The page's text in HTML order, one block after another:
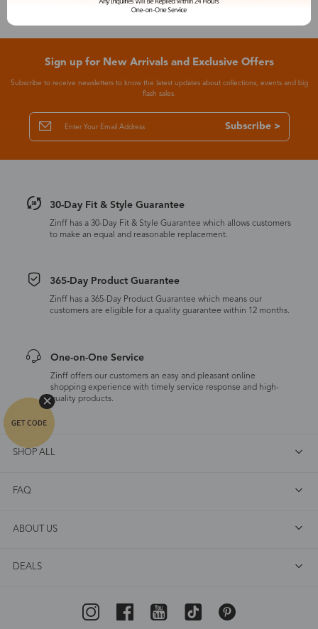
Sign up for New Arrivals and Exclusive Offers
Subscribe to receive newsletters to know the latest updates about collections, events and big
flash sales.
Subscribe >
30-Day Fit & Style Guarantee
Zinff has a 30-Day Fit & Style Guarantee which allows customers
to make an equal and reasonable replacement.
365-Day Product Guarantee
Zinff has a 365-Day Product Guarantee which means our
customers are eligible for a quality guarantee within 12 months.
One-on-One Service
Zinff offers our customers an easy and pleasant online
shopping experience with timely service response and high-
quality products.
SHOP ALL
FAQ
ABOUT US
DEALS